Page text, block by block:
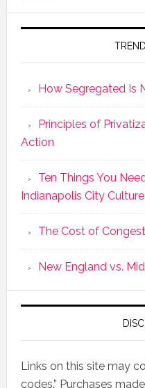
How Segregated Is
Principles of
Action
Ten Things You
Indianapolis City Culture
The Cost of
New England vs.
Links on this site may
codes.” Purchases